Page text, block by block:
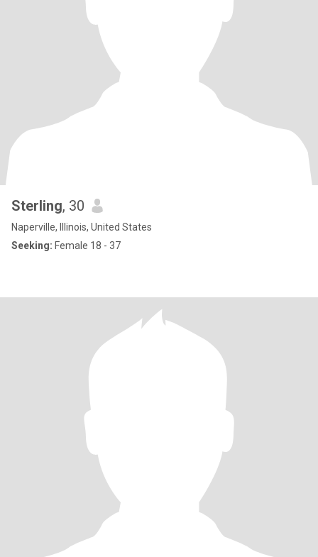
Sterling, 30
Naperville, Illinois, United States
Seeking: Female 18 - 37